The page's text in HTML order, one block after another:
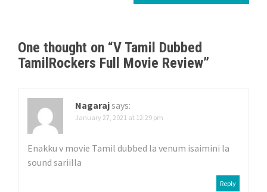
a
One thought on “V Tamil Dubbed
TamilRockers Full Movie Review”
Nagarajsays:
January 27, 2021 at 12:29 pm
Enakku v movie Tamil dubbed la venum isaimini la
sound sariilla
Reply